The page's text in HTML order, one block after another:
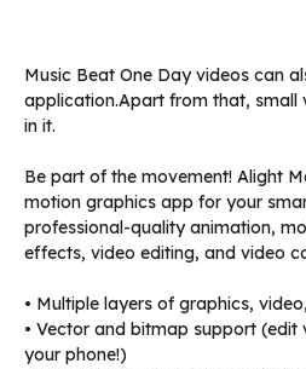
Music Beat One Day videos can
application.Apart from that, small
in it.
Be part of the movement! Alight
motion graphics app for your
professional-quality animation,
effects, video editing, and video
• Multiple layers of graphics,
• Vector and bitmap support
your phone!)